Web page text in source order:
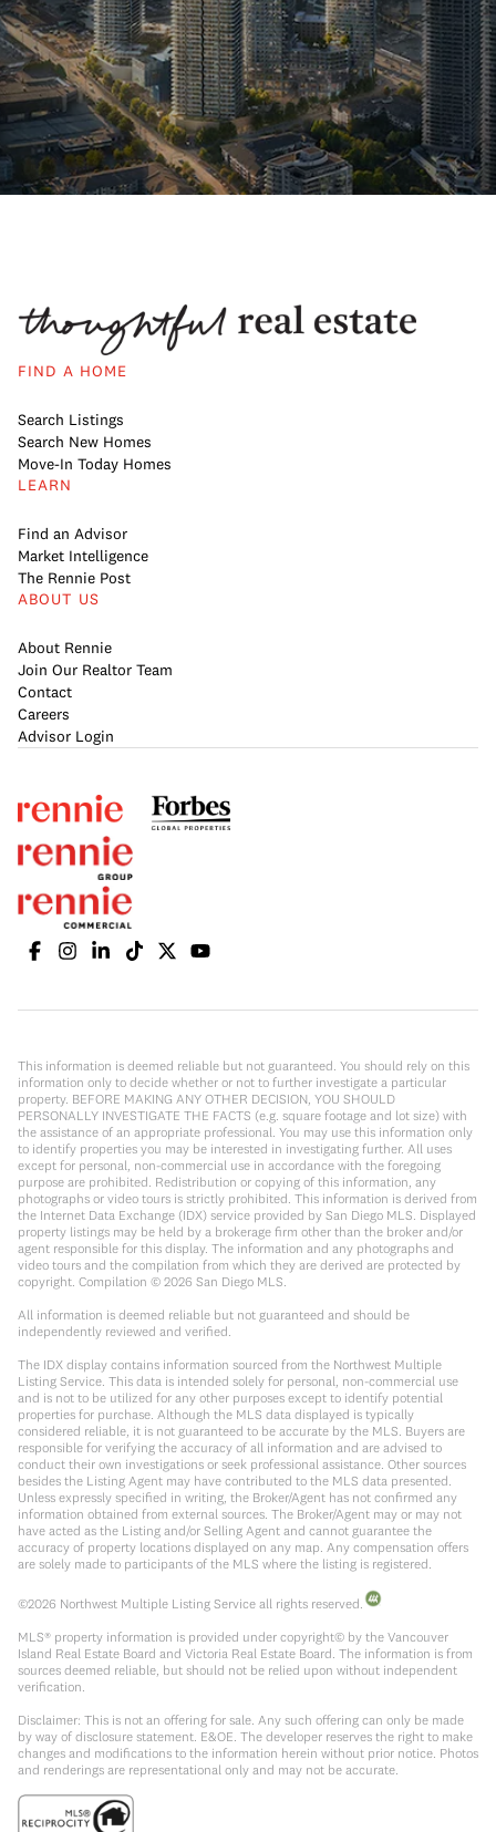
FIND A HOME
Search Listings
Search New Homes
Move-In Today Homes
LEARN
Find an Advisor
Market Intelligence
The Rennie Post
ABOUT US
About Rennie
Join Our Realtor Team
Contact
Careers
Advisor Login
This information is deemed reliable but not guaranteed. You should rely on this
information only to decide whether or not to further investigate a particular
property. BEFORE MAKING ANY OTHER DECISION, YOU SHOULD
PERSONALLY INVESTIGATE THE FACTS (e.g. square footage and lot size) with
the assistance of an appropriate professional. You may use this information only
to identify properties you may be interested in investigating further. All uses
except for personal, non-commercial use in accordance with the foregoing
purpose are prohibited. Redistribution or copying of this information, any
photographs or video tours is strictly prohibited. This information is derived from
the Internet Data Exchange (IDX) service provided by San Diego MLS. Displayed
property listings may be held by a brokerage firm other than the broker and/or
agent responsible for this display. The information and any photographs and
video tours and the compilation from which they are derived are protected by
copyright. Compilation © 2026 San Diego MLS.
All information is deemed reliable but not guaranteed and should be
independently reviewed and verified.
The IDX display contains information sourced from the Northwest Multiple
Listing Service. This data is intended solely for personal, non-commercial use
and is not to be utilized for any other purposes except to identify potential
properties for purchase. Although the MLS data displayed is typically
considered reliable, it is not guaranteed to be accurate by the MLS. Buyers are
responsible for verifying the accuracy of all information and are advised to
conduct their own investigations or seek professional assistance. Other sources
besides the Listing Agent may have contributed to the MLS data presented.
Unless expressly specified in writing, the Broker/Agent has not confirmed any
information obtained from external sources. The Broker/Agent may or may not
have acted as the Listing and/or Selling Agent and cannot guarantee the
accuracy of property locations displayed on any map. Any compensation offers
are solely made to participants of the MLS where the listing is registered.
©2026 Northwest Multiple Listing Service all rights reserved.
MLS® property information is provided under copyright© by the Vancouver
Island Real Estate Board and Victoria Real Estate Board. The information is from
sources deemed reliable, but should not be relied upon without independent
verification.
Disclaimer: This is not an offering for sale. Any such offering can only be made
by way of disclosure statement. E&OE. The developer reserves the right to make
changes and modifications to the information herein without prior notice. Photos
and renderings are representational only and may not be accurate.